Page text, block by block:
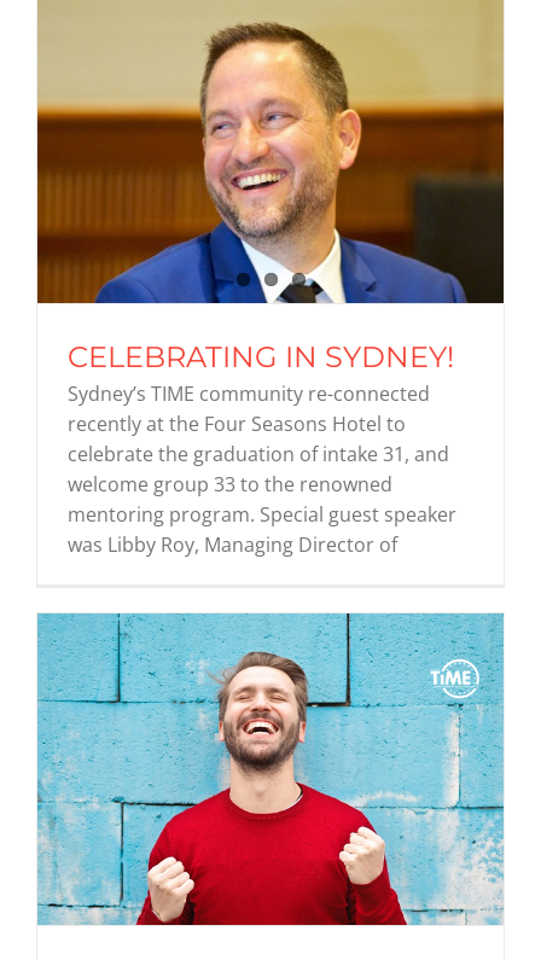
CELEBRATING IN SYDNEY!
Sydney’s TIME community re-connected
recently at the Four Seasons Hotel to
celebrate the graduation of intake 31, and
welcome group 33 to the renowned
mentoring program. Special guest speaker
was Libby Roy, Managing Director of